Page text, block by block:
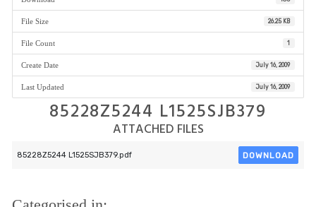
File Size 26.25 KB
File Count 1
Create Date July 16, 2009
Last Updated July 16, 2009
85228Z5244 L1525SJB379
ATTACHED FILES
85228Z5244 L1525SJB379.pdf DOWNLOAD